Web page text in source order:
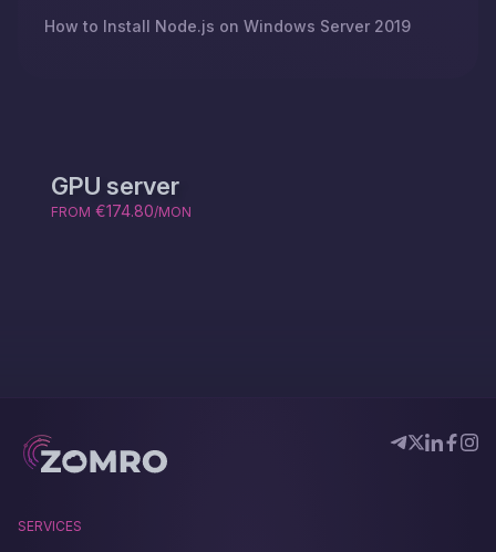
How to Install Node.js on Windows Server 2019
GPU server
FROM €174.80/MON
SERVICES